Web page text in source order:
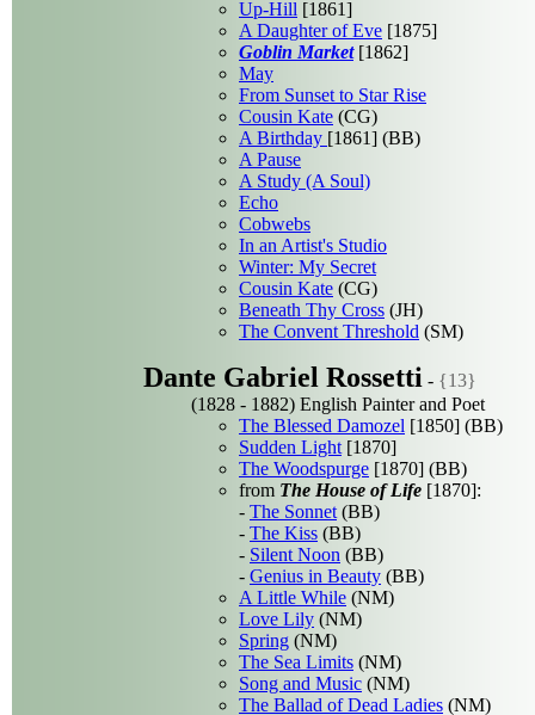
Up-Hill [1861]
A Daughter of Eve [1875]
Goblin Market[1862]
May
From Sunset to Star Rise
Cousin Kate (CG)
A Birthday [1861] (BB)
A Pause
A Study (A Soul)
Echo
Cobwebs
In an Artist's Studio
Winter: My Secret
Cousin Kate (CG)
Beneath Thy Cross (JH)
The Convent Threshold (SM)
Dante Gabriel Rossetti - {13}
(1828 - 1882) English Painter and Poet
The Blessed Damozel [1850] (BB)
Sudden Light [1870]
The Woodspurge [1870] (BB)
from The House of Life [1870]:
- The Sonnet (BB)
- The Kiss (BB)
- Silent Noon (BB)
- Genius in Beauty (BB)
A Little While (NM)
Love Lily (NM)
Spring (NM)
The Sea Limits (NM)
Song and Music (NM)
The Ballad of Dead Ladies (NM)